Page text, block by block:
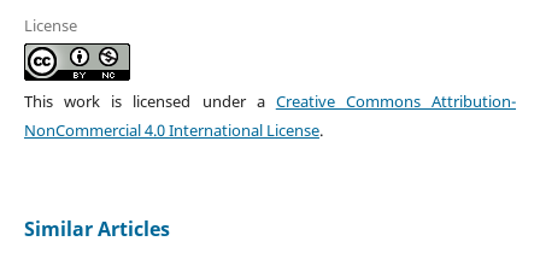
License
This work is licensed under a Creative Commons Attribution-
NonCommercial 4.0 International License.
Similar Articles